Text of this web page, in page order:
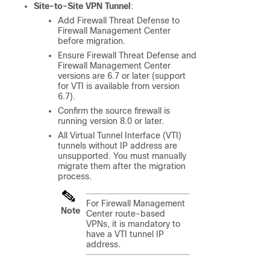
Site-to-Site VPN Tunnel:
Add Firewall Threat Defense to
Firewall Management Center
before migration.
Ensure Firewall Threat Defense and
Firewall Management Center
versions are 6.7 or later (support
for VTI is available from version
6.7).
Confirm the source firewall is
running version 8.0 or later.
All Virtual Tunnel Interface (VTI)
tunnels without IP address are
unsupported. You must manually
migrate them after the migration
process.
Note
For Firewall Management
Center route-based
VPNs, it is mandatory to
have a VTI tunnel IP
address.